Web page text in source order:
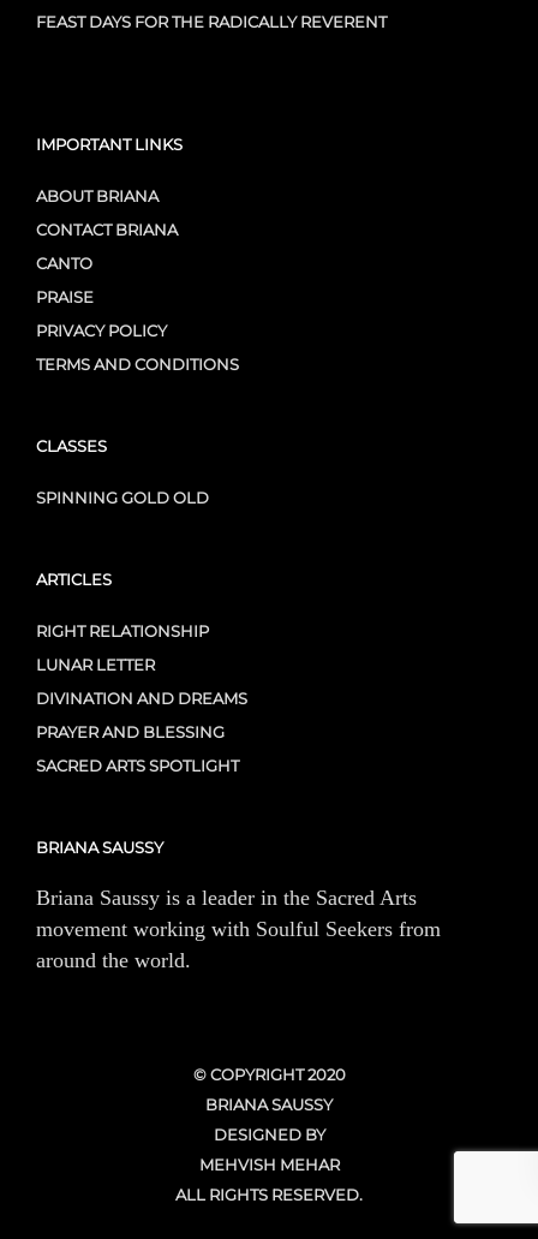
FEAST DAYS FOR THE RADICALLY REVERENT
IMPORTANT LINKS
ABOUT BRIANA
CONTACT BRIANA
CANTO
PRAISE
PRIVACY POLICY
TERMS AND CONDITIONS
CLASSES
SPINNING GOLD OLD
ARTICLES
RIGHT RELATIONSHIP
LUNAR LETTER
DIVINATION AND DREAMS
PRAYER AND BLESSING
SACRED ARTS SPOTLIGHT
BRIANA SAUSSY
Briana Saussy is a leader in the Sacred Arts
movement working with Soulful Seekers from
around the world.
© COPYRIGHT 2020
BRIANA SAUSSY
DESIGNED BY
MEHVISH MEHAR
ALL RIGHTS RESERVED.